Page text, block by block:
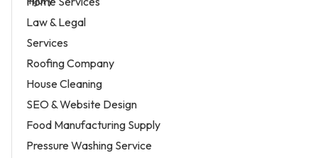
Law & Legal
Services
Roofing Company
House Cleaning
SEO & Website Design
Food Manufacturing Supply
Pressure Washing Service